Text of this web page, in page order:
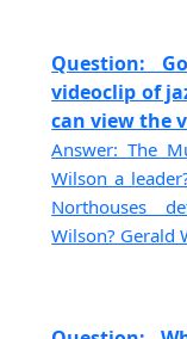
Question:
videoclip of
can view the
Answer: The
Wilson a
Northouses
Wilson? Gerald